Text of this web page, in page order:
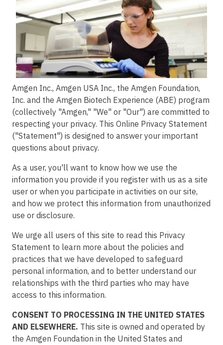
Amgen Inc., Amgen USA Inc., the Amgen Foundation,
Inc. and the Amgen Biotech Experience (ABE) program
(collectively "Amgen," "We" or "Our") are committed to
respecting your privacy. This Online Privacy Statement
("Statement") is designed to answer your important
questions about privacy.
As a user, you'll want to know how we use the
information you provide if you register with us as a site
user or when you participate in activities on our site,
and how we protect this information from unauthorized
use or disclosure.
We urge all users of this site to read this Privacy
Statement to learn more about the policies and
practices that we have developed to safeguard
personal information, and to better understand our
relationships with the third parties who may have
access to this information.
CONSENT TO PROCESSING IN THE UNITED STATES
AND ELSEWHERE. This site is owned and operated by
the Amgen Foundation in the United States and